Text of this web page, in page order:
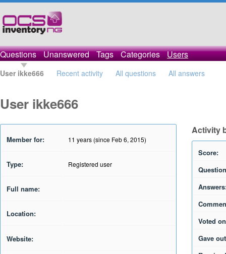
Questions Unanswered Tags Categories Users
User ikke666 Recent activity All questions All answers
User ikke666
Member for: 11 years (since Feb 6, 2015)
Type: Registered user
Full name:
Location:
Website:
Activity
Score:
Voted
Gave